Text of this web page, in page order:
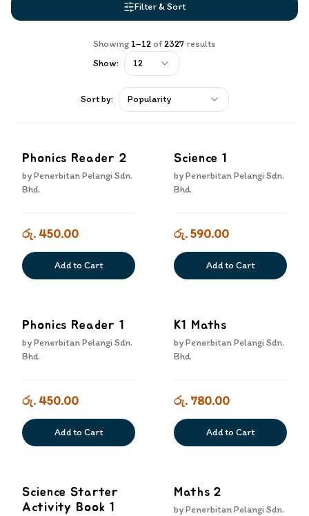
Filter & Sort
Showing1–12of2327 results
Show:
12
Sort by: Popularity
Phonics Reader 2
byPenerbitan Pelangi Sdn.
Bhd.
රු. 450.00
Add to Cart
Science 1
byPenerbitan Pelangi Sdn.
Bhd.
රු. 590.00
Add to Cart
Phonics Reader 1
byPenerbitan Pelangi Sdn.
Bhd.
රු. 450.00
Add to Cart
K1 Maths
byPenerbitan Pelangi Sdn.
Bhd.
රු. 780.00
Add to Cart
Science Starter
Activity Book 1
Maths 2
byPenerbitan Pelangi Sdn.